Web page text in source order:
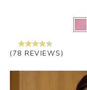
(78 REVIEWS)